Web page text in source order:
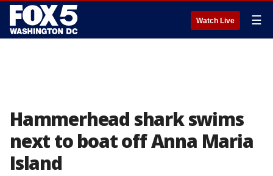
Watch Live ☰
Hammerhead shark swims
next to boat off Anna Maria
Island